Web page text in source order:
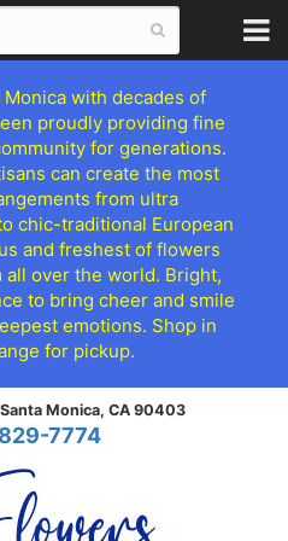
with decades of
proudly providing fine
for generations.
can create the most
from ultra
chic-traditional European
and freshest of flowers
over the world. Bright,
to bring cheer and smile
emotions. Shop in
for pickup.
Santa Monica, CA 90403
7774